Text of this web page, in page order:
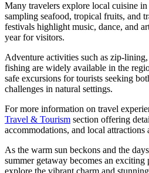
Many travelers explore local cuisine in
sampling seafood, tropical fruits, and
festivals highlight music, dance, and
year for visitors.
Adventure activities such as zip-
fishing are widely available in the
safe excursions for tourists seeking
challenges in natural settings.
For more information on travel
Travel & Tourism section offering
accommodations, and local attractions
As the warm sun beckons and the
summer getaway becomes an